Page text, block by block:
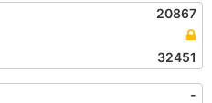
20867
32451
-